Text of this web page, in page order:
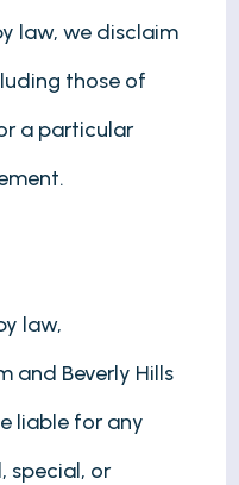
law, we disclaim
those of
a particular
law,
and Beverly Hills
liable for any
special, or